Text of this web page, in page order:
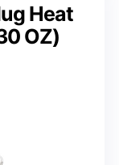
Heat
OZ)